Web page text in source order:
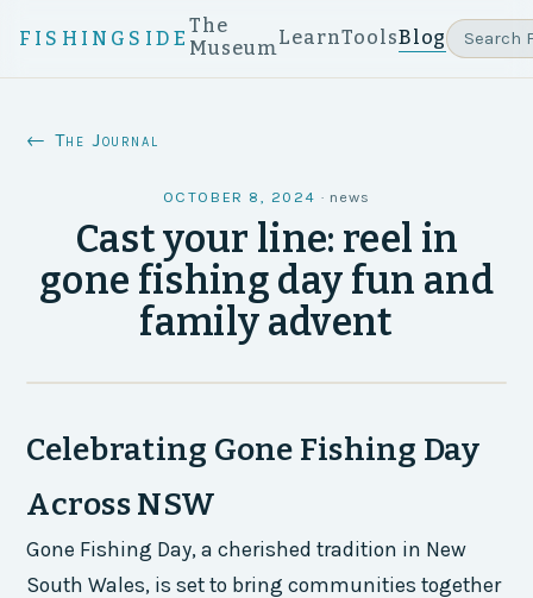
FISHINGSIDE
The
MuseumLearnToolsBlog
← The Journal
OCTOBER 8, 2024 · news
Cast your line: reel in
gone fishing day fun and
family advent
Celebrating Gone Fishing Day
Across NSW
Gone Fishing Day, a cherished tradition in New
South Wales, is set to bring communities together